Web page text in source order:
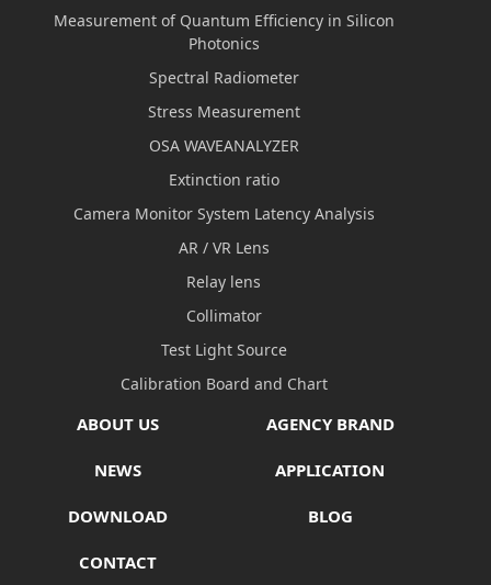
Measurement of Quantum Efficiency in Silicon
Photonics
Spectral Radiometer
Stress Measurement
OSA WAVEANALYZER
Extinction ratio
Camera Monitor System Latency Analysis
AR / VR Lens
Relay lens
Collimator
Test Light Source
Calibration Board and Chart
ABOUT US AGENCY BRAND
NEWS APPLICATION
DOWNLOAD BLOG
CONTACT